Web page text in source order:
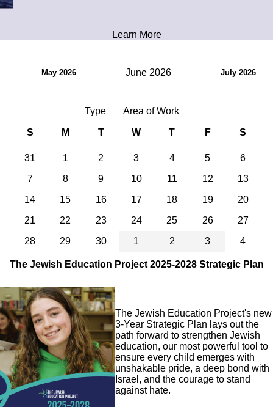
Learn More
May 2026 June 2026 July 2026
Type Area of Work
S M T W T F S
31 1 2 3 4 5
6
7
8 9 10 11 12
13
14
15 16 17 18 19
20
21
22 23 24 25 26
27
28
29 30 1 2 3 4
The Jewish Education Project 2025-2028 Strategic Plan
Image
The Jewish Education Project's new
3-Year Strategic Plan lays out the
path forward to strengthen Jewish
education, our most powerful tool to
ensure every child emerges with
unshakable pride, a deep bond with
Israel, and the courage to stand
against hate.